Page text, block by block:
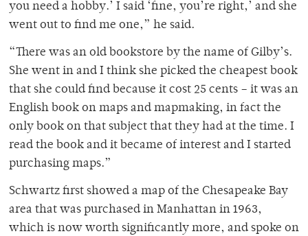
you need a hobby.’ I said ‘fine, you’re right,’ and she
went out to find me one,” he said.
“There was an old bookstore by the name of Gilby’s.
She went in and I think she picked the cheapest book
that she could find because it cost 25 cents – it was an
English book on maps and mapmaking, in fact the
only book on that subject that they had at the time. I
read the book and it became of interest and I started
purchasing maps.”
Schwartz first showed a map of the Chesapeake Bay
area that was purchased in Manhattan in 1963,
which is now worth significantly more, and spoke on